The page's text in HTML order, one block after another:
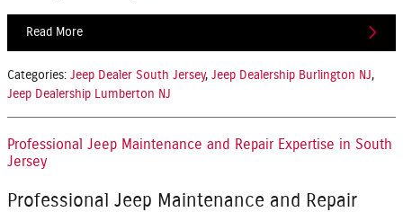
Read More
Categories: Jeep Dealer South Jersey, Jeep Dealership Burlington NJ,
Jeep Dealership Lumberton NJ
Professional Jeep Maintenance and Repair Expertise in South
Jersey
Professional Jeep Maintenance and Repair